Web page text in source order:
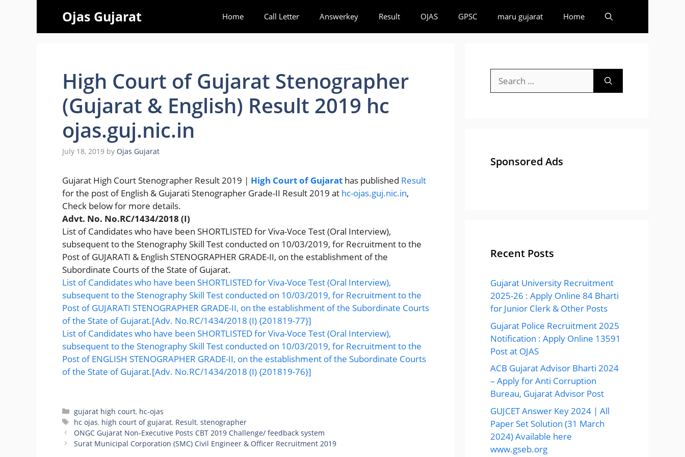
Ojas Gujarat Home Call Letter Answerkey Result OJAS GPSC maru gujarat Home
High Court of Gujarat Stenographer
(Gujarat & English) Result 2019 hc
ojas.guj.nic.in
July 18, 2019 by Ojas Gujarat
Gujarat High Court Stenographer Result 2019 | High Court of Gujarat has published Result
for the post of English & Gujarati Stenographer Grade-II Result 2019 at hc-ojas.guj.nic.in,
Check below for more details.
Advt. No. No.RC/1434/2018 (I)
List of Candidates who have been SHORTLISTED for Viva-Voce Test (Oral Interview),
subsequent to the Stenography Skill Test conducted on 10/03/2019, for Recruitment to the
Post of GUJARATI & English STENOGRAPHER GRADE-II, on the establishment of the
Subordinate Courts of the State of Gujarat.
List of Candidates who have been SHORTLISTED for Viva-Voce Test (Oral Interview),
subsequent to the Stenography Skill Test conducted on 10/03/2019, for Recruitment to the
Post of GUJARATI STENOGRAPHER GRADE-II, on the establishment of the Subordinate Courts
of the State of Gujarat.[Adv. No.RC/1434/2018 (I) {201819-77}]
List of Candidates who have been SHORTLISTED for Viva-Voce Test (Oral Interview),
subsequent to the Stenography Skill Test conducted on 10/03/2019, for Recruitment to the
Post of ENGLISH STENOGRAPHER GRADE-II, on the establishment of the Subordinate Courts
of the State of Gujarat.[Adv. No.RC/1434/2018 (I) {201819-76}]
Categories
gujarat high court, hc-ojas
Tags
hc ojas, high court of gujarat, Result,stenographer
ONGC Gujarat Non-Executive Posts CBT 2019 Challenge/ feedback system
Surat Municipal Corporation (SMC) Civil Engineer & Officer Recruitment 2019
for:
Sponsored Ads
Recent Posts
Gujarat University Recruitment
2025-26 : Apply Online 84 Bharti
for Junior Clerk & Other Posts
Gujarat Police Recruitment 2025
Notification : Apply Online 13591
Post at OJAS
ACB Gujarat Advisor Bharti 2024
– Apply for Anti Corruption
Bureau, Gujarat Advisor Post
GUJCET Answer Key 2024 | All
Paper Set Solution (31 March
2024) Available here
www.gseb.org